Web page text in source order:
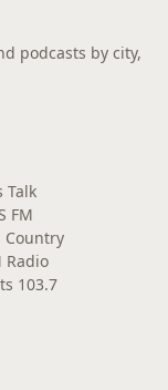
podcasts by city,
Talk
FM
Country
Radio
103.7